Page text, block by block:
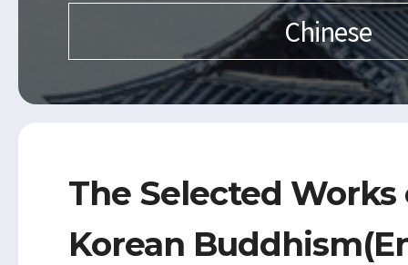
Chinese
The Selected Works
Korean